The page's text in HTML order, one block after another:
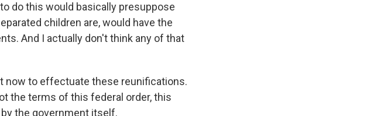
do this would basically presuppose
children are, would have the
And I actually don't think any of that
now to effectuate these reunifications.
the terms of this federal order, this
the government itself.